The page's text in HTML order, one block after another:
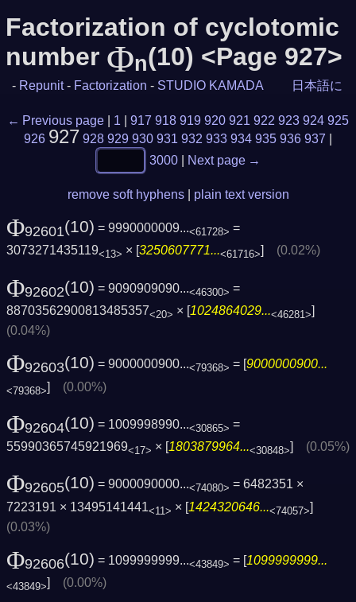
Factorization of cyclotomic
number Φn(10) <Page 927>
- Repunit - Factorization - STUDIO KAMADA 日本語に
← Previous page 1 917 918 919 920 921 922 923 924 925
926 927 928 929 930 931 932 933 934 935 936 937
3000
Next page →
remove soft hyphens plain text version
Φ92601(10) = 9990000009...<61728> =
3073271435119<13> × [3250607771...<61716>] (0.02%)
Φ92602(10) = 9090909090...<46300> =
88703562900813485357<20> × [1024864029...<46281>]
(0.04%)
Φ92603(10) = 9000000900...<79368> = [9000000900...
<79368>] (0.00%)
Φ92604(10) = 1009998990...<30865> =
55990365745921969<17> × [1803879964...<30848>] (0.05%)
Φ92605(10) = 9000090000...<74080> = 6482351 ×
7223191 × 13495141441<11> × [1424320646...<74057>]
(0.03%)
Φ92606(10) = 1099999999...<43849> = [1099999999...
<43849>] (0.00%)